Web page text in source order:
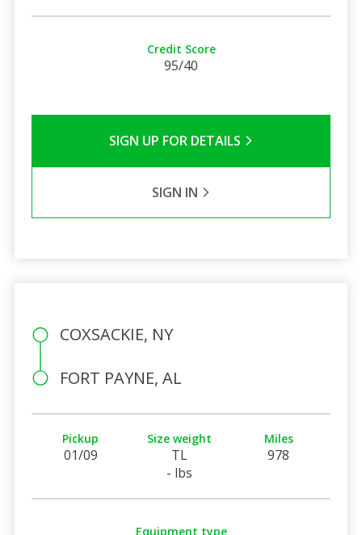
Credit Score
95/40
SIGN UP FOR DETAILS
SIGN IN
COXSACKIE, NY
FORT PAYNE, AL
Pickup
01/09
Size weight
TL
- lbs
Miles
978
Equipment type